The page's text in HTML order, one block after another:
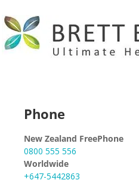
Phone
New Zealand FreePhone
0800 555 556
Worldwide
+647-5442863